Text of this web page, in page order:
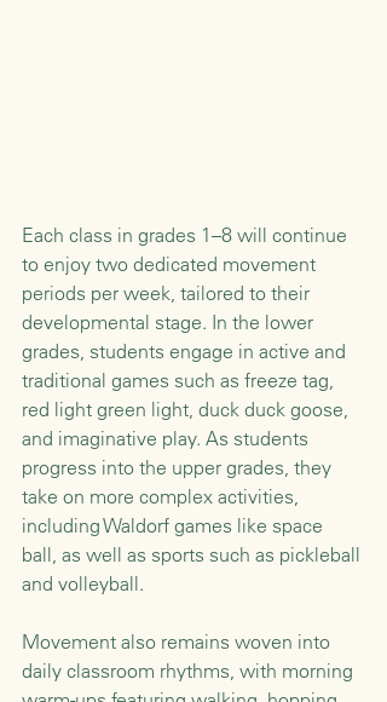
Each class in grades 1–8 will continue
to enjoy two dedicated movement
periods per week, tailored to their
developmental stage. In the lower
grades, students engage in active and
traditional games such as freeze tag,
red light green light, duck duck goose,
and imaginative play. As students
progress into the upper grades, they
take on more complex activities,
including Waldorf games like space
ball, as well as sports such as pickleball
and volleyball.
Movement also remains woven into
daily classroom rhythms, with morning